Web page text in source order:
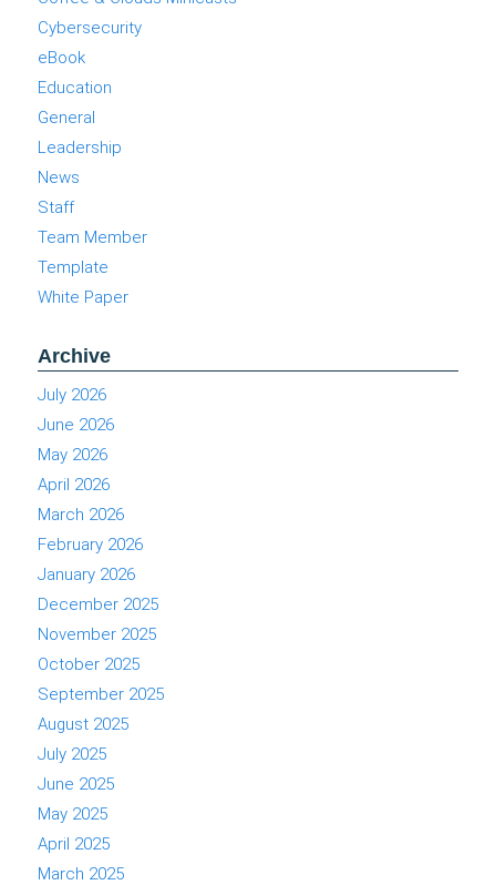
Cybersecurity
eBook
Education
General
Leadership
News
Staff
Team Member
Template
White Paper
Archive
July 2026
June 2026
May 2026
April 2026
March 2026
February 2026
January 2026
December 2025
November 2025
October 2025
September 2025
August 2025
July 2025
June 2025
May 2025
April 2025
March 2025